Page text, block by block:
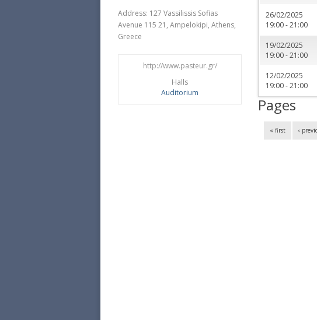
Address: 127 Vassilissis Sofias
Avenue 115 21, Ampelokipi, Athens,
Greece
http://www.pasteur.gr/
Halls
Αuditorium
26/02/2025
19:00 - 21:00
19/02/2025
19:00 - 21:00
12/02/2025
19:00 - 21:00
Pages
« first ‹